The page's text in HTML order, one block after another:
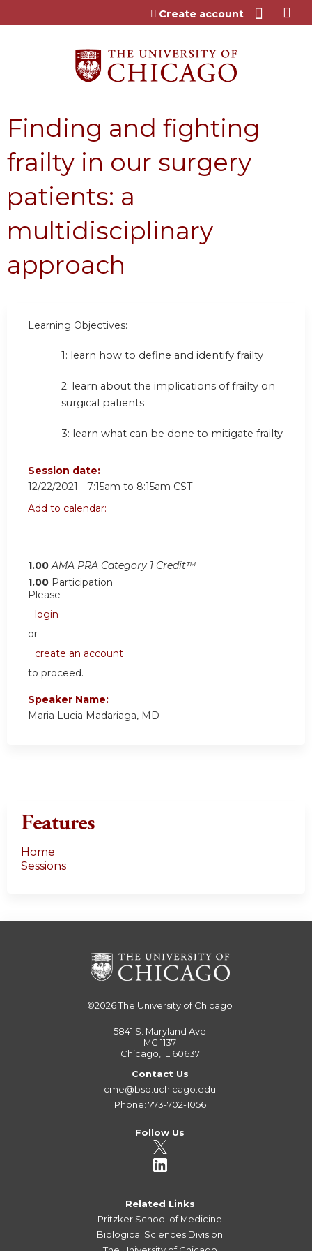
Jump to content
Create account
Finding and fighting
frailty in our surgery
patients: a
multidisciplinary
approach
Learning Objectives:
1: learn how to define and identify frailty
2: learn about the implications of frailty on
surgical patients
3: learn what can be done to mitigate frailty
Session date:
12/22/2021 - 7:15am to 8:15am CST
Add to calendar:
1.00 AMA PRA Category 1 Credit™
1.00 Participation
Please
login
or
create an account
to proceed.
Speaker Name:
Maria Lucia Madariaga, MD
Features
Home
Sessions
©2026The University of Chicago
5841 S. Maryland Ave
MC 1137
Chicago, IL 60637
Contact Us
cme@bsd.uchicago.edu
Phone: 773-702-1056
Follow Us
Related Links
Pritzker School of Medicine
Biological Sciences Division